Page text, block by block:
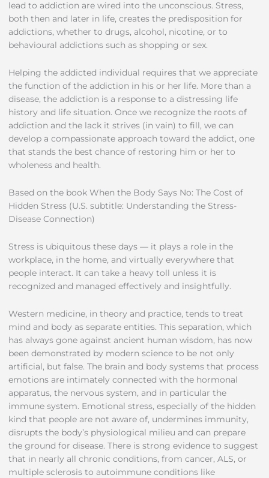
lead to addiction are wired into the unconscious. Stress,
both then and later in life, creates the predisposition for
addictions, whether to drugs, alcohol, nicotine, or to
behavioural addictions such as shopping or sex.
Helping the addicted individual requires that we appreciate
the function of the addiction in his or her life. More than a
disease, the addiction is a response to a distressing life
history and life situation. Once we recognize the roots of
addiction and the lack it strives (in vain) to fill, we can
develop a compassionate approach toward the addict, one
that stands the best chance of restoring him or her to
wholeness and health.
Based on the book When the Body Says No: The Cost of
Hidden Stress (U.S. subtitle: Understanding the Stress-
Disease Connection)
Stress is ubiquitous these days — it plays a role in the
workplace, in the home, and virtually everywhere that
people interact. It can take a heavy toll unless it is
recognized and managed effectively and insightfully.
Western medicine, in theory and practice, tends to treat
mind and body as separate entities. This separation, which
has always gone against ancient human wisdom, has now
been demonstrated by modern science to be not only
artificial, but false. The brain and body systems that process
emotions are intimately connected with the hormonal
apparatus, the nervous system, and in particular the
immune system. Emotional stress, especially of the hidden
kind that people are not aware of, undermines immunity,
disrupts the body’s physiological milieu and can prepare
the ground for disease. There is strong evidence to suggest
that in nearly all chronic conditions, from cancer, ALS, or
multiple sclerosis to autoimmune conditions like